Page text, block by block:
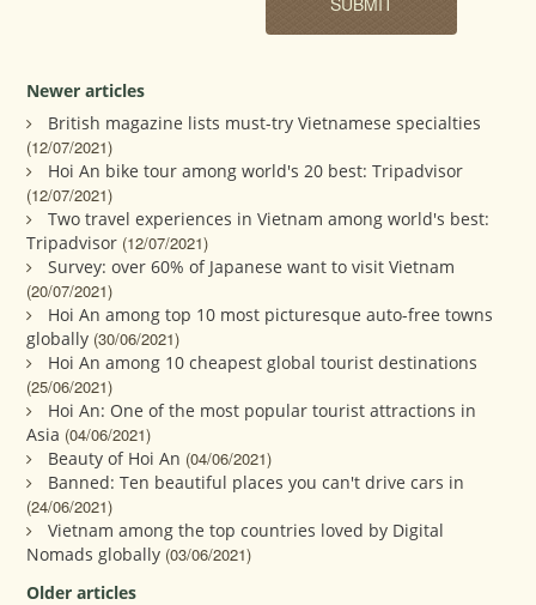
Newer articles
British magazine lists must-try Vietnamese specialties
(12/07/2021)
Hoi An bike tour among world's 20 best: Tripadvisor
(12/07/2021)
Two travel experiences in Vietnam among world's best:
Tripadvisor (12/07/2021)
Survey: over 60% of Japanese want to visit Vietnam
(20/07/2021)
Hoi An among top 10 most picturesque auto-free towns
globally (30/06/2021)
Hoi An among 10 cheapest global tourist destinations
(25/06/2021)
Hoi An: One of the most popular tourist attractions in
Asia (04/06/2021)
Beauty of Hoi An (04/06/2021)
Banned: Ten beautiful places you can't drive cars in
(24/06/2021)
Vietnam among the top countries loved by Digital
Nomads globally (03/06/2021)
Older articles